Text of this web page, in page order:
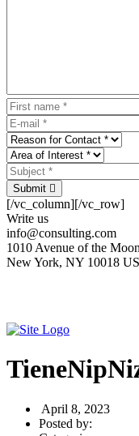
Submit
[/vc_column][/vc_row]
Write us
info@consulting.com
1010 Avenue of the
New York, NY 10018 US
April 8, 2023
Posted by: